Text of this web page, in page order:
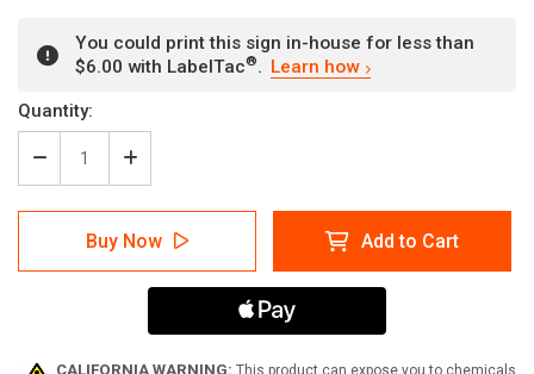
You could print this sign in-house for less than
$6.00 with LabelTac®. Learn how
Current
Stock:
Quantity:
Decrease
Quantity
of
Danger:
Hazardous
Waste
Increase
Quantity
of
Danger:
Hazardous
Waste
Keep
Bilingual
Buy Now Add to Cart
CALIFORNIA WARNING: